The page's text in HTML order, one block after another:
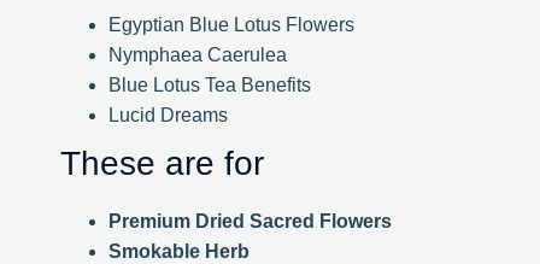
Egyptian Blue Lotus Flowers
Nymphaea Caerulea
Blue Lotus Tea Benefits
Lucid Dreams
These are for
Premium Dried Sacred Flowers
Smokable Herb